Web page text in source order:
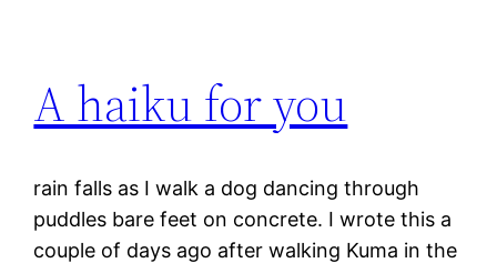
A haiku for you
rain falls as I walk a dog dancing through
puddles bare feet on concrete. I wrote this a
couple of days ago after walking Kuma in the